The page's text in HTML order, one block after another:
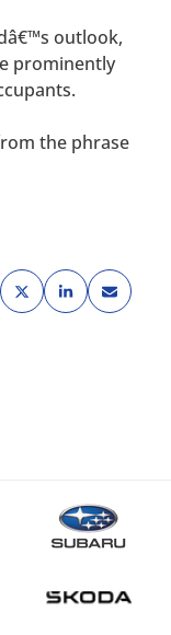
outlook,
prominently
the phrase